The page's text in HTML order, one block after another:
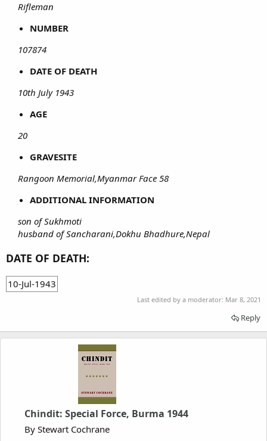
Rifleman
NUMBER
107874
DATE OF DEATH
10th July 1943
AGE
20
GRAVESITE
Rangoon Memorial,Myanmar Face 58
ADDITIONAL INFORMATION
son of Sukhmoti
husband of Sancharani,Dokhu Bhadhure,Nepal
DATE OF DEATH:
10-Jul-1943
Last edited by a moderator: Mar 8, 2021
Reply
Chindit: Special Force, Burma 1944
By Stewart Cochrane